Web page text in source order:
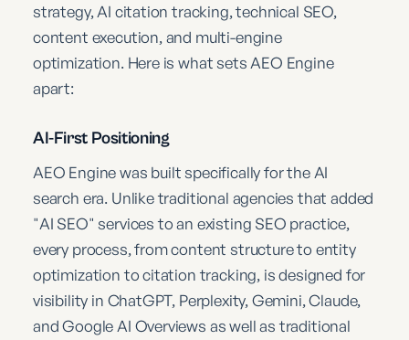
strategy, AI citation tracking, technical SEO,
content execution, and multi-engine
optimization. Here is what sets AEO Engine
apart:
AI-First Positioning
AEO Engine was built specifically for the AI
search era. Unlike traditional agencies that added
"AI SEO" services to an existing SEO practice,
every process, from content structure to entity
optimization to citation tracking, is designed for
visibility in ChatGPT, Perplexity, Gemini, Claude,
and Google AI Overviews as well as traditional